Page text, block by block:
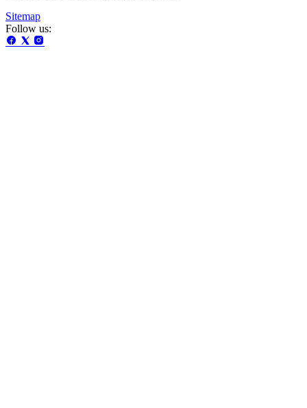
Sitemap
Follow us: